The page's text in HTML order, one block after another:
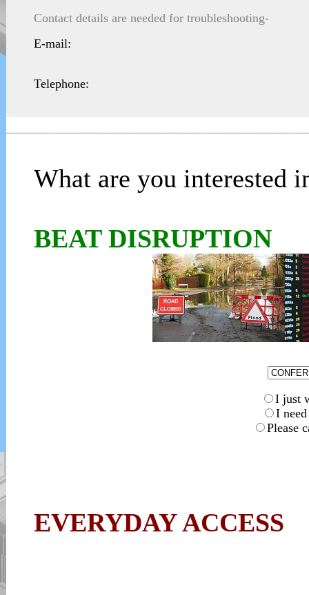
Contact details are needed for troubleshooting-
E-mail:
Telephone:
What are you interested
BEAT DISRUPTION
I just
I
Please
EVERYDAY ACCESS